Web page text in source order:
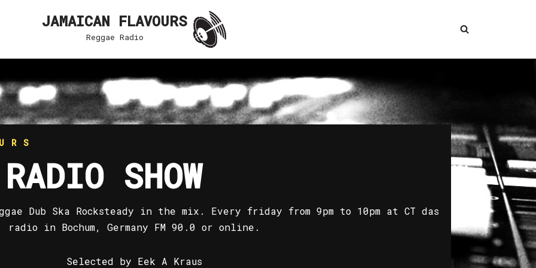
JAMAICAN FLAVOURS
Reggae Radio
SHOW
Dub Ska Rocksteady in the mix. Every friday from 9pm to 10pm at CT das
radio in Bochum, Germany FM 90.0 or online.
Selected by Eek A Kraus